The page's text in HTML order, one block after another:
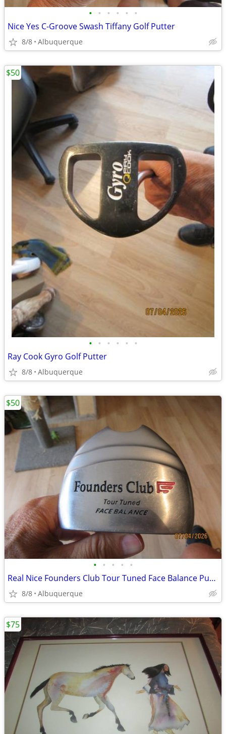
• • • • • •
Nice Yes C-Groove Swash Tiffany Golf Putter
8/8 Albuquerque
• • • • • •
Ray Cook Gyro Golf Putter
8/8 Albuquerque
$50
• • • • •
Real Nice Founders Club Tour Tuned Face Balance Putter
8/8 Albuquerque
$50
$75